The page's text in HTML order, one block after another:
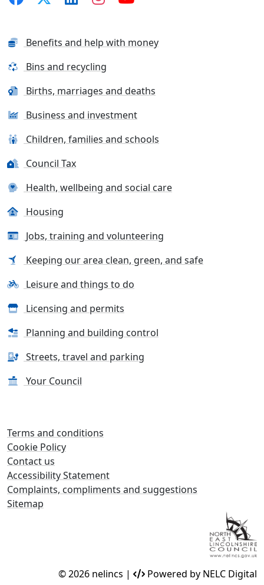
Benefits and help with money
Bins and recycling
Births, marriages and deaths
Business and investment
Children, families and schools
Council Tax
Health, wellbeing and social care
Housing
Jobs, training and volunteering
Keeping our area clean, green, and safe
Leisure and things to do
Licensing and permits
Planning and building control
Streets, travel and parking
Your Council
Terms and conditions
Cookie Policy
Contact us
Accessibility Statement
Complaints, compliments and suggestions
Sitemap
© 2026 nelincs | Powered by NELC Digital